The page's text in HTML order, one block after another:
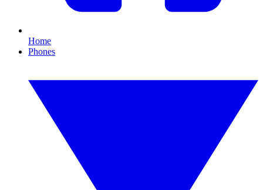
Home
Phones